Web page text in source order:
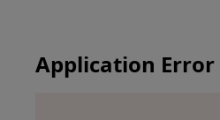
Application Error